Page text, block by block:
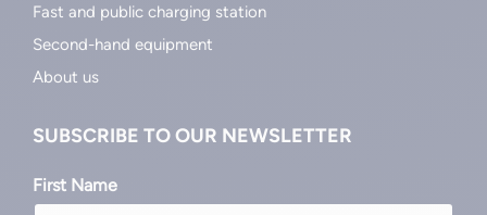
Fast and public charging station
Second-hand equipment
About us
SUBSCRIBE TO OUR NEWSLETTER
First Name